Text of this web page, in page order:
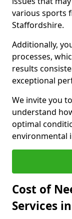
various sports
Staffordshire.
Additionally,
processes,
results
exceptional
We invite you
understand
optimal
environmental
Cost of
Services